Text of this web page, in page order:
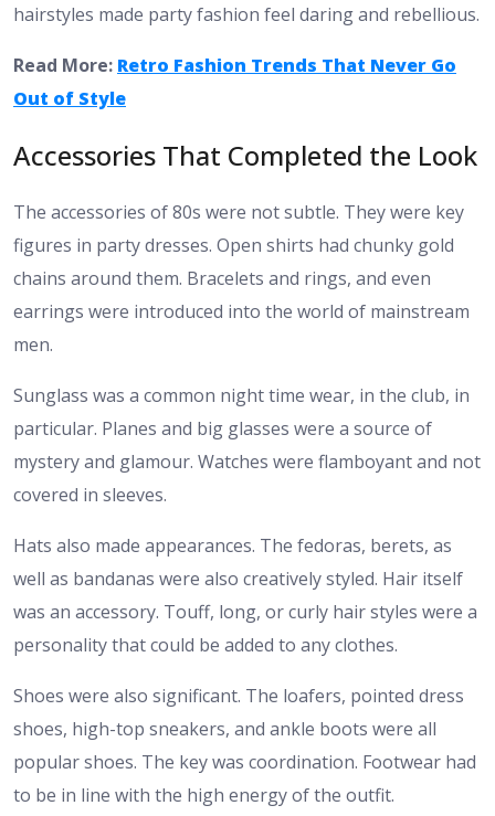
hairstyles made party fashion feel daring and rebellious.
Read More: Retro Fashion Trends That Never Go
Out of Style
Accessories That Completed the Look
The accessories of 80s were not subtle. They were key
figures in party dresses. Open shirts had chunky gold
chains around them. Bracelets and rings, and even
earrings were introduced into the world of mainstream
men.
Sunglass was a common night time wear, in the club, in
particular. Planes and big glasses were a source of
mystery and glamour. Watches were flamboyant and not
covered in sleeves.
Hats also made appearances. The fedoras, berets, as
well as bandanas were also creatively styled. Hair itself
was an accessory. Touff, long, or curly hair styles were a
personality that could be added to any clothes.
Shoes were also significant. The loafers, pointed dress
shoes, high-top sneakers, and ankle boots were all
popular shoes. The key was coordination. Footwear had
to be in line with the high energy of the outfit.